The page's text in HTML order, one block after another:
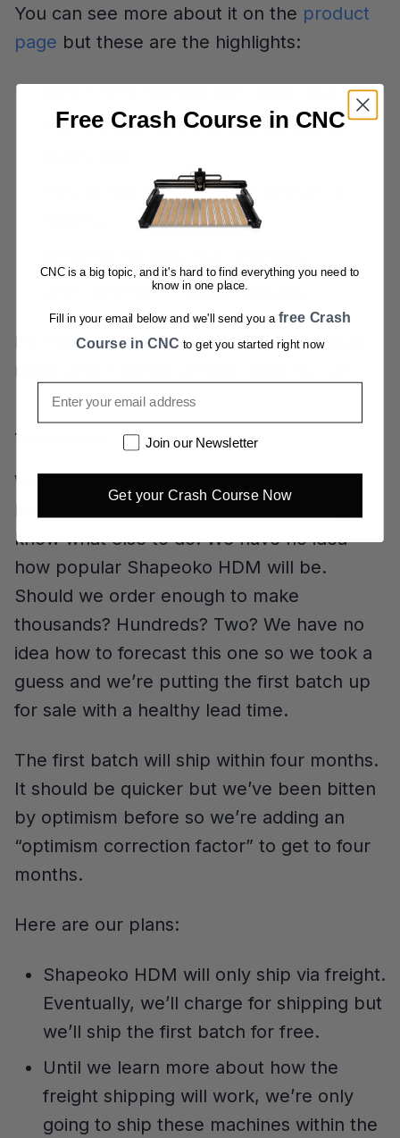
You can see more about it on the product
page but these are the highlights:
80mm VFD Spindle with water cooling
HG-15 linear rails and ball screws on
Hybrid Table for the base and work
LED Lighting for better visibility
It’s the most capable machine we’ve ever
made and it comes almost ready-to-run.
The Preorder
We said we’d never do another preorder
but this is a case where we didn’t really
know what else to do. We have no idea
how popular Shapeoko HDM will be.
Should we order enough to make
thousands? Hundreds? Two? We have no
idea how to forecast this one so we took a
guess and we’re putting the first batch up
for sale with a healthy lead time.
The first batch will ship within four months.
It should be quicker but we’ve been bitten
by optimism before so we’re adding an
“optimism correction factor” to get to four
months.
Here are our plans:
Shapeoko HDM will only ship via freight.
Eventually, we’ll charge for shipping but
we’ll ship the first batch for free.
Until we learn more about how the
freight shipping will work, we’re only
going to ship these machines within the
Free Crash Course in CNC
CNC is a big topic, and it's hard to find everything you need to
know in one place.
Fill in your email below and we'll send you a free Crash
Course in CNC to get you started right now
Newsletter
Join our Newsletter
Get your Crash Course Now